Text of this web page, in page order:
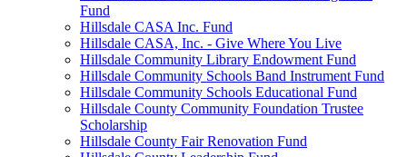
Fund
Hillsdale CASA Inc. Fund
Hillsdale CASA, Inc. - Give Where You Live
Hillsdale Community Library Endowment Fund
Hillsdale Community Schools Band Instrument Fund
Hillsdale Community Schools Educational Fund
Hillsdale County Community Foundation Trustee
Scholarship
Hillsdale County Fair Renovation Fund